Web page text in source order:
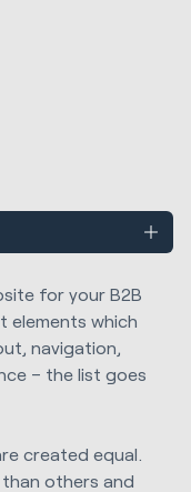
for your B2B
elements which
navigation,
– the list goes
created equal.
others and